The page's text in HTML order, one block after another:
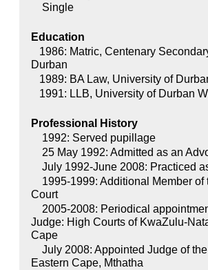
Single
Education
1986: Matric, Centenary
Durban
1989: BA Law, University of
1991: LLB, University of Durban
Professional History
1992: Served pupillage
25 May 1992: Admitted as an
July 1992-June 2008: Practiced
1995-1999: Additional Member of
Court
2005-2008: Periodical
Judge: High Courts of KwaZulu-
Cape
July 2008: Appointed Judge of
Eastern Cape, Mthatha